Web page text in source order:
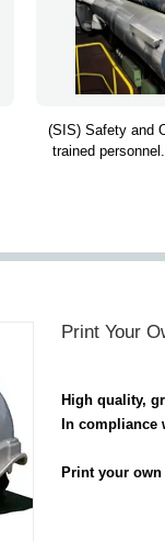
(SIS) Safety and
trained
Print Your
High quality,
In compliance
Print your